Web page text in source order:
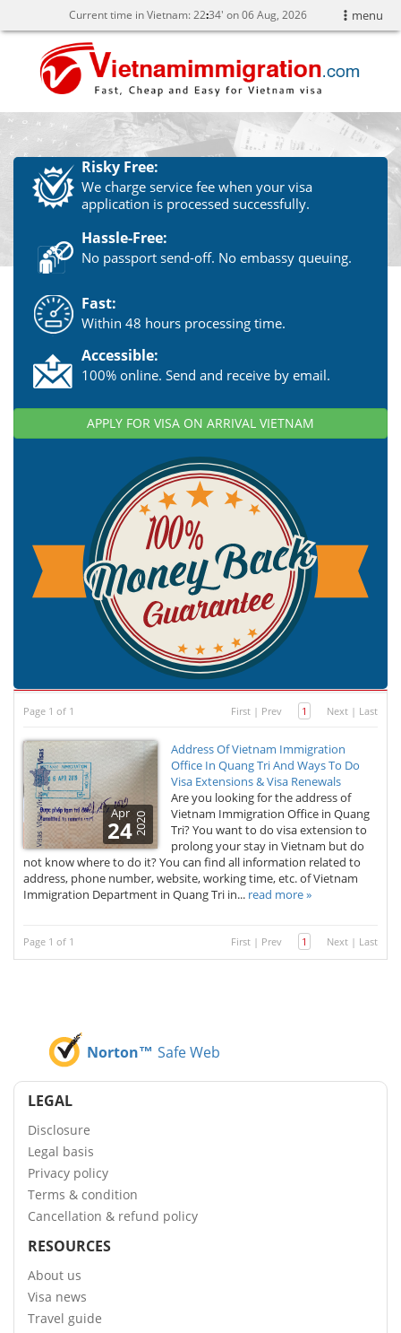
menu
Current time in Vietnam:2234' on 06 Aug, 2026
Risky Free:
We charge service fee when your visa
application is processed successfully.
Hassle-Free:
No passport send-off. No embassy queuing.
Fast:
Within 48 hours processing time.
Accessible:
100% online. Send and receive by email.
APPLY FOR VISA ON ARRIVAL VIETNAM
Page 1 of 1 First | Prev 1 Next | Last
Apr
242020
Address Of Vietnam Immigration
Office In Quang Tri And Ways To Do
Visa Extensions & Visa Renewals
Are you looking for the address of
Vietnam Immigration Office in Quang
Tri? You want to do visa extension to
prolong your stay in Vietnam but do
not know where to do it? You can find all information related to
address, phone number, website, working time, etc. of Vietnam
Immigration Department in Quang Tri in... read more »
Page 1 of 1 First | Prev 1 Next | Last
Norton™ Safe Web
LEGAL
Disclosure
Legal basis
Privacy policy
Terms & condition
Cancellation & refund policy
RESOURCES
About us
Visa news
Travel guide